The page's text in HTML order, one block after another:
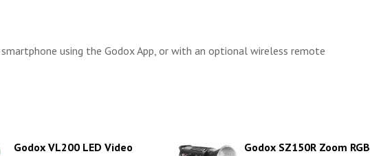
using the Godox App, or with an optional wireless remote
Godox VL200 LED Video
Godox SZ150R Zoom RGB